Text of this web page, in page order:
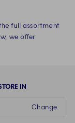
full assortment
we offer
IN
Change